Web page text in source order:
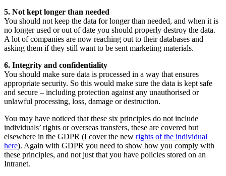
5. Not kept longer than needed
You should not keep the data for longer than needed, and when it is
no longer used or out of date you should properly destroy the data.
A lot of companies are now reaching out to their databases and
asking them if they still want to be sent marketing materials.
6. Integrity and confidentiality
You should make sure data is processed in a way that ensures
appropriate security. So this would make sure the data is kept safe
and secure – including protection against any unauthorised or
unlawful processing, loss, damage or destruction.
You may have noticed that these six principles do not include
individuals’ rights or overseas transfers, these are covered but
elsewhere in the GDPR (I cover the new rights of the individual
here). Again with GDPR you need to show how you comply with
these principles, and not just that you have policies stored on an
Intranet.